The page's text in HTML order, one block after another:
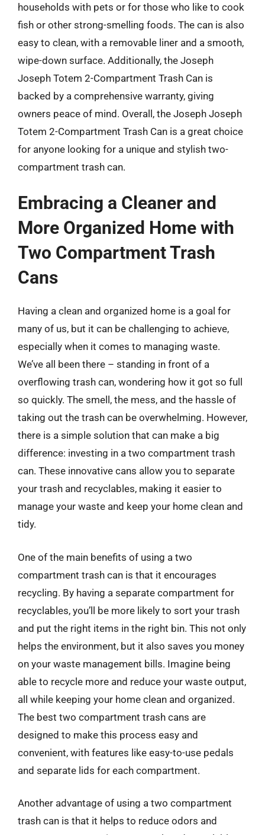
households with pets or for those who like to cook
fish or other strong-smelling foods. The can is also
easy to clean, with a removable liner and a smooth,
wipe-down surface. Additionally, the Joseph
Joseph Totem 2-Compartment Trash Can is
backed by a comprehensive warranty, giving
owners peace of mind. Overall, the Joseph Joseph
Totem 2-Compartment Trash Can is a great choice
for anyone looking for a unique and stylish two-
compartment trash can.
Embracing a Cleaner and
More Organized Home with
Two Compartment Trash
Cans
Having a clean and organized home is a goal for
many of us, but it can be challenging to achieve,
especially when it comes to managing waste.
We’ve all been there – standing in front of a
overflowing trash can, wondering how it got so full
so quickly. The smell, the mess, and the hassle of
taking out the trash can be overwhelming. However,
there is a simple solution that can make a big
difference: investing in a two compartment trash
can. These innovative cans allow you to separate
your trash and recyclables, making it easier to
manage your waste and keep your home clean and
tidy.
One of the main benefits of using a two
compartment trash can is that it encourages
recycling. By having a separate compartment for
recyclables, you’ll be more likely to sort your trash
and put the right items in the right bin. This not only
helps the environment, but it also saves you money
on your waste management bills. Imagine being
able to recycle more and reduce your waste output,
all while keeping your home clean and organized.
The best two compartment trash cans are
designed to make this process easy and
convenient, with features like easy-to-use pedals
and separate lids for each compartment.
Another advantage of using a two compartment
trash can is that it helps to reduce odors and